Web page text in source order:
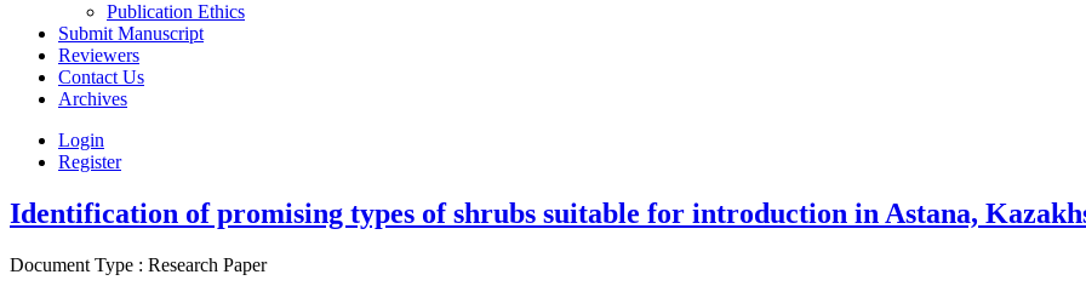
Publication Ethics
Submit Manuscript
Reviewers
Contact Us
Archives
Login
Register
Identification of promising types of shrubs suitable for introduction in Astana,
Document Type : Research Paper